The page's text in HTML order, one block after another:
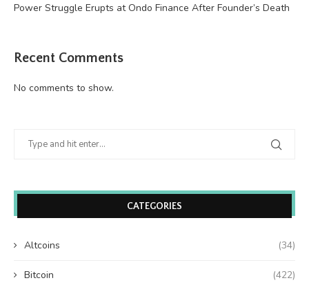
Power Struggle Erupts at Ondo Finance After Founder’s Death
Recent Comments
No comments to show.
CATEGORIES
Altcoins (34)
Bitcoin (422)